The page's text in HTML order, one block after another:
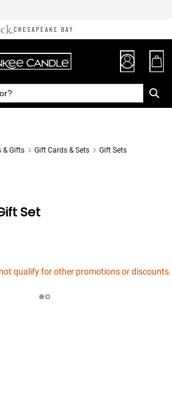
& Gifts Gift Cards & Sets Gift Sets
Set
qualify for other promotions or discounts.